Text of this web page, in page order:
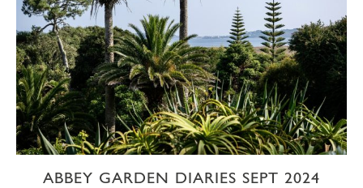
ABBEY GARDEN DIARIES SEPT 2024